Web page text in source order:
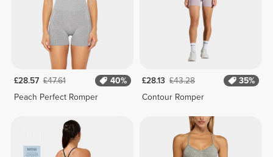
£28.57 £47.61
40%
Peach Perfect Romper
£28.13 £43.28
35%
Contour Romper